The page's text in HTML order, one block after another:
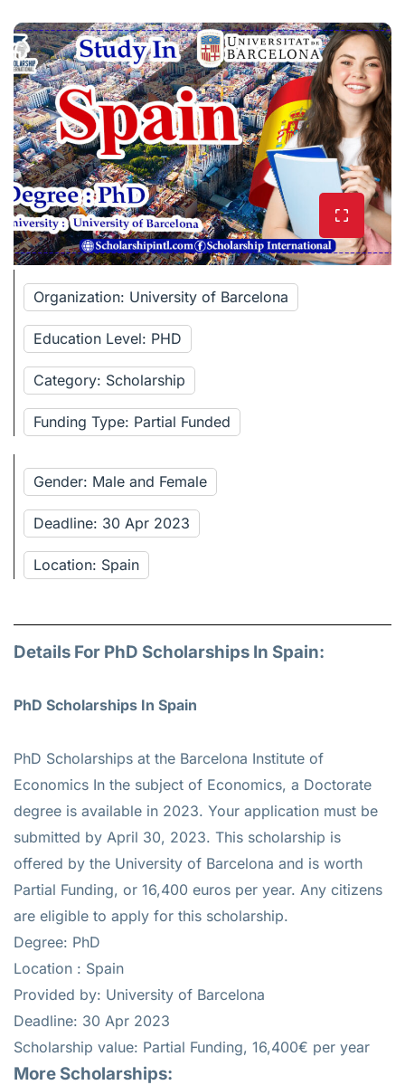
Organization: University of Barcelona
Education Level: PHD
Category: Scholarship
Funding Type: Partial Funded
Gender: Male and Female
Deadline: 30 Apr 2023
Location: Spain
Details For PhD Scholarships In Spain:
PhD Scholarships In Spain
PhD Scholarships at the Barcelona Institute of
Economics In the subject of Economics, a Doctorate
degree is available in 2023. Your application must be
submitted by April 30, 2023. This scholarship is
offered by the University of Barcelona and is worth
Partial Funding, or 16,400 euros per year. Any citizens
are eligible to apply for this scholarship.
Degree: PhD
Location : Spain
Provided by: University of Barcelona
Deadline: 30 Apr 2023
Scholarship value: Partial Funding, 16,400€ per year
More Scholarships: